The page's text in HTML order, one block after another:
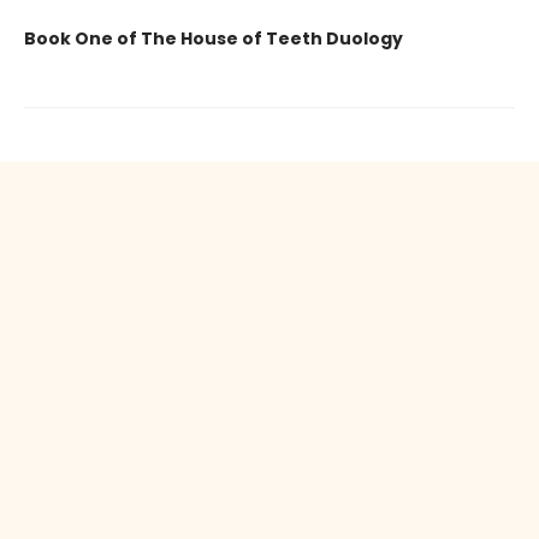
Book One of The House of Teeth Duology